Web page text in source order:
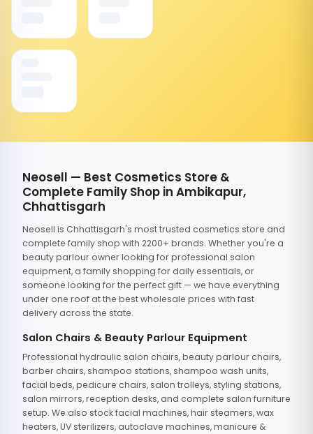
Neosell — Best Cosmetics Store &
Complete Family Shop in Ambikapur,
Chhattisgarh
Neosell is Chhattisgarh's most trusted cosmetics store and
complete family shop with 2200+ brands. Whether you're a
beauty parlour owner looking for professional salon
equipment, a family shopping for daily essentials, or
someone looking for the perfect gift — we have everything
under one roof at the best wholesale prices with fast
delivery across the state.
Salon Chairs & Beauty Parlour Equipment
Professional hydraulic salon chairs, beauty parlour chairs,
barber chairs, shampoo stations, shampoo wash units,
facial beds, pedicure chairs, salon trolleys, styling stations,
salon mirrors, reception desks, and complete salon furniture
setup. We also stock facial machines, hair steamers, wax
heaters, UV sterilizers, autoclave machines, manicure &